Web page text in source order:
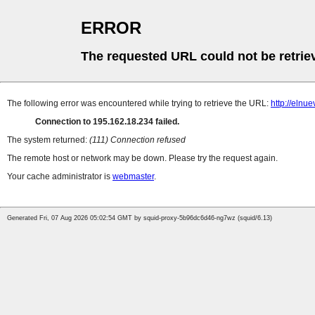
ERROR
The requested URL could not be
The following error was encountered while trying to retrieve the URL: http://
Connection to 195.162.18.234 failed.
The system returned: (111) Connection refused
The remote host or network may be down. Please try the request again.
Your cache administrator is webmaster.
Generated Fri, 07 Aug 2026 05:02:54 GMT by squid-proxy-5b96dc6d46-ng7wz (squid/6.13)